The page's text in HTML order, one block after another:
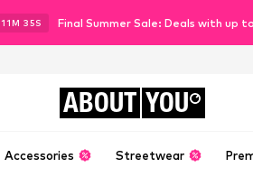
11M 34S Final Summer Sale: Deals with up
ABOUT YOU
Accessories Streetwear